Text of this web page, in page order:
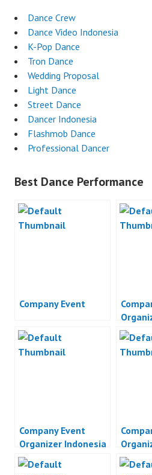
Dance Crew
Dance Video Indonesia
K-Pop Dance
Tron Dance
Wedding Proposal
Light Dance
Street Dance
Dancer Indonesia
Flashmob Dance
Professional Dancer
Best Dance Performance
Company Event
Company Event
Organizer Indonesia